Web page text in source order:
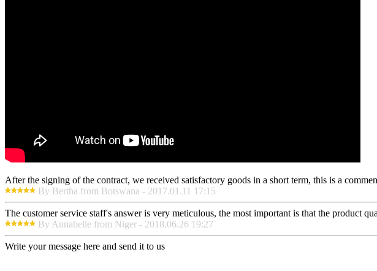
After the signing of the contract, we received satisfactory goods in a short term, this is a
By Bertha from Botswana - 2017.01.11 17:15
The customer service staff's answer is very meticulous, the most important is that the product
By Annabelle from Niger - 2018.06.26 19:27
Write your message here and send it to us